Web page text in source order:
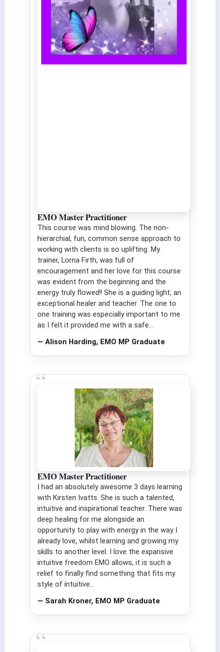
EMO Master Practitioner
This course was mind blowing. The non-
hierarchial, fun, common sense approach to
working with clients is so uplifting. My
trainer, Lorna Firth, was full of
encouragement and her love for this course
was evident from the beginning and the
energy truly flowed!! She is a guiding light, an
exceptional healer and teacher. The one to
one training was especially important to me
as I felt it provided me with a safe...
— Alison Harding, EMO MP Graduate
EMO Master Practitioner
I had an absolutely awesome 3 days learning
with Kirsten Ivatts. She is such a talented,
intuitive and inspirational teacher. There was
deep healing for me alongside an
opportunity to play with energy in the way I
already love, whilst learning and growing my
skills to another level. I love the expansive
intuitive freedom EMO allows, it is such a
relief to finally find something that fits my
style of intuitive...
— Sarah Kroner, EMO MP Graduate